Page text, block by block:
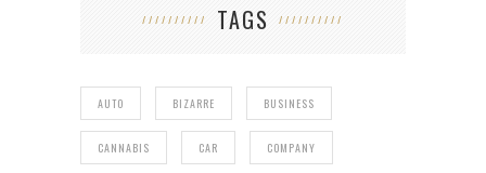
TAGS
AUTO BIZARRE BUSINESS
CANNABIS CAR COMPANY